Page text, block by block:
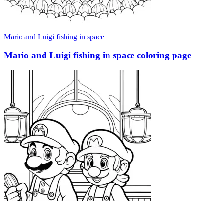
Mario and Luigi fishing in space
Mario and Luigi fishing in space coloring page